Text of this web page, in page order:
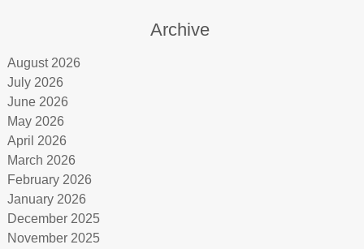
Archive
August 2026
July 2026
June 2026
May 2026
April 2026
March 2026
February 2026
January 2026
December 2025
November 2025